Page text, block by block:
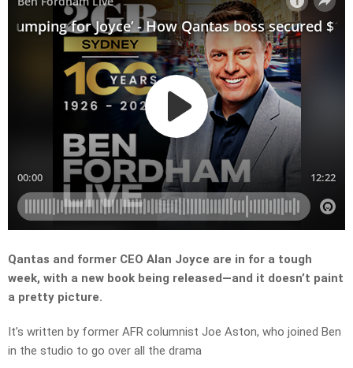
Qantas and former CEO Alan Joyce are in for a tough
week, with a new book being released—and it doesn’t paint
a pretty picture.
It’s written by former AFR columnist Joe Aston, who joined Ben
in the studio to go over all the drama